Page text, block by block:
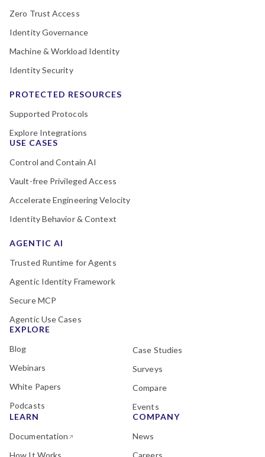
Zero Trust Access
Identity Governance
Machine & Workload Identity
Identity Security
PROTECTED RESOURCES
Supported Protocols
Explore Integrations
USE CASES
Control and Contain AI
Vault-free Privileged Access
Accelerate Engineering Velocity
Identity Behavior & Context
AGENTIC AI
Trusted Runtime for Agents
Agentic Identity Framework
Secure MCP
Agentic Use Cases
EXPLORE
Blog
Webinars
White Papers
Podcasts
Case Studies
Surveys
Compare
Events
LEARN
Documentation
How It Works
COMPANY
News
Careers